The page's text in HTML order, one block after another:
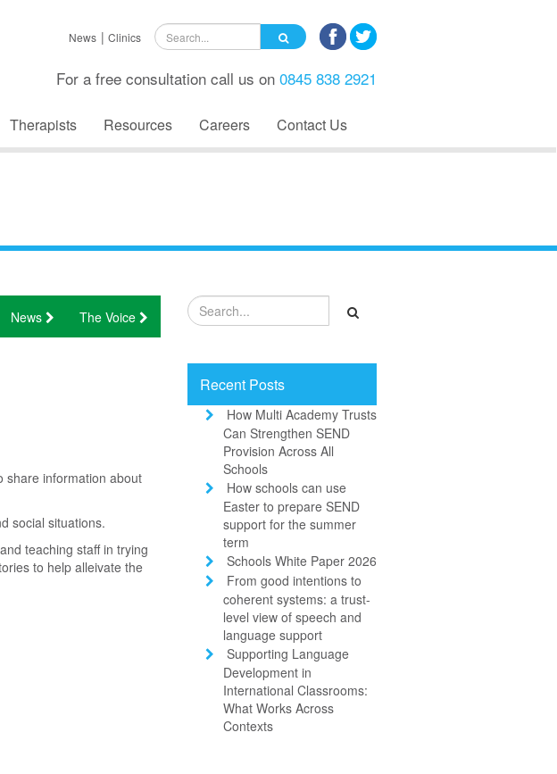
News Clinics
For a free consultation call us on 0845 838 2921
Therapists Resources Careers Contact Us
The Voice
News
share information about
social situations.
teaching staff in trying
to help alleivate the
Recent Posts
How Multi Academy Trusts
Can Strengthen SEND
Provision Across All
Schools
How schools can use
Easter to prepare SEND
support for the summer
term
Schools White Paper 2026
From good intentions to
coherent systems: a trust-
level view of speech and
language support
Supporting Language
Development in
International Classrooms:
What Works Across
Contexts